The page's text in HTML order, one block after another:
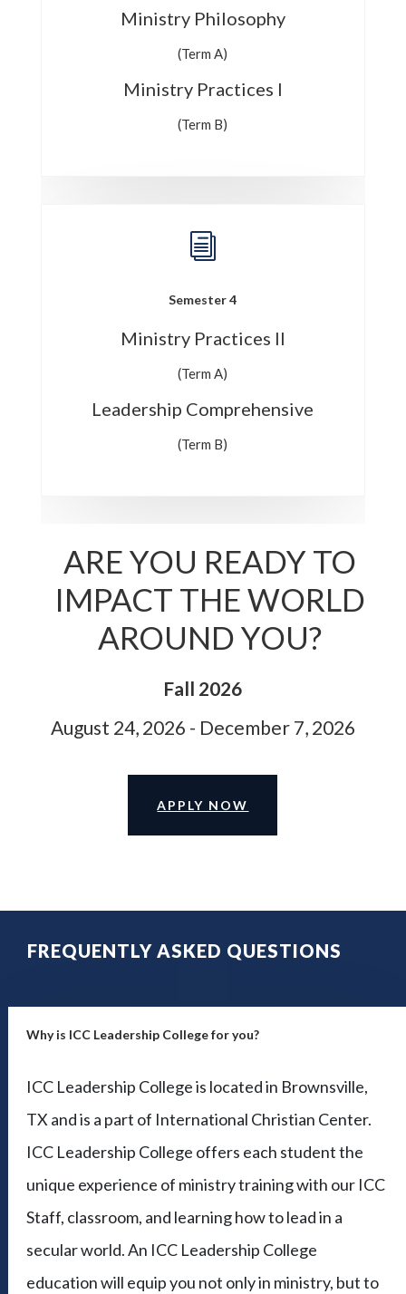
Ministry Philosophy
(Term A)
Ministry Practices I
(Term B)
i
Semester 4
Ministry Practices II
(Term A)
Leadership Comprehensive
(Term B)
ARE YOU READY TO
IMPACT THE WORLD
AROUND YOU?
Fall 2026
August 24, 2026 - December 7, 2026
APPLY NOW
FREQUENTLY ASKED QUESTIONS
Why is ICC Leadership College for you?
ICC Leadership College is located in Brownsville,
TX and is a part of International Christian Center.
ICC Leadership College offers each student the
unique experience of ministry training with our ICC
Staff, classroom, and learning how to lead in a
secular world. An ICC Leadership College
education will equip you not only in ministry, but to